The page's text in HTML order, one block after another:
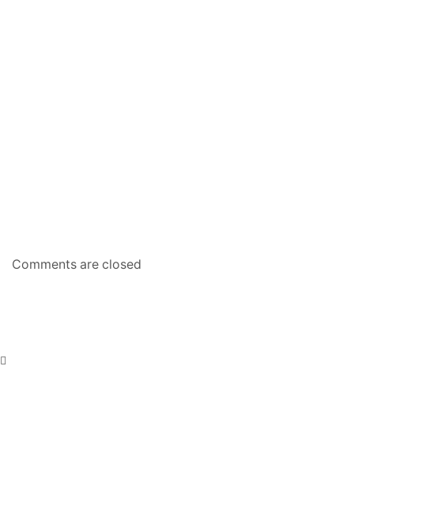
Comments are closed